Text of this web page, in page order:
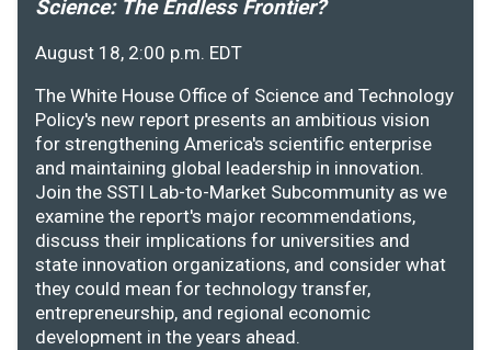
Science: The Endless Frontier?
August 18, 2:00 p.m. EDT
The White House Office of Science and Technology
Policy's new report presents an ambitious vision
for strengthening America's scientific enterprise
and maintaining global leadership in innovation.
Join the SSTI Lab-to-Market Subcommunity as we
examine the report's major recommendations,
discuss their implications for universities and
state innovation organizations, and consider what
they could mean for technology transfer,
entrepreneurship, and regional economic
development in the years ahead.